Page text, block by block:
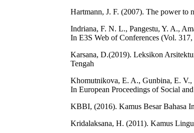
Hartmann, J. F. (2007). The power to
Indriana, F. N. L., Pangestu, Y. A.,
In E3S Web of Conferences (Vol.
Karsana, D.(2019). Leksikon
Tengah
Khomutnikova, E. A., Gunbina, E. V.,
In European Proceedings of Social
KBBI, (2016). Kamus Besar Bahasa
Kridalaksana, H. (2011). Kamus